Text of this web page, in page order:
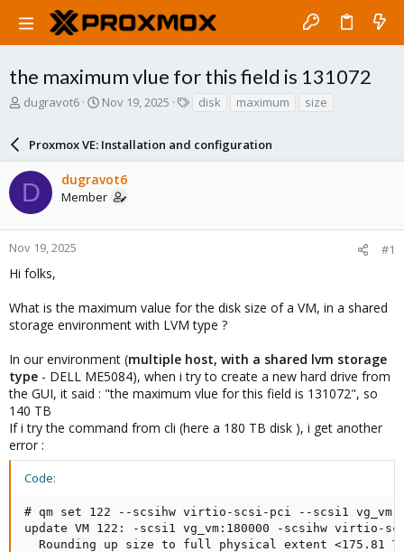
the maximum vlue for this field is 131072
T
a
d
s
t
a
r
e
dugravot6
S
r
t
d
a
e
Nov 19, 2025
s
disk maximum size
Proxmox VE: Installation and configuration
D dugravot6
Member
Nov 19, 2025 #1
Hi folks,
What is the maximum value for the disk size of a VM, in a shared
storage environment with LVM type ?
In our environment (multiple host, with a shared lvm storage
type - DELL ME5084), when i try to create a new hard drive from
the GUI, it said : "the maximum vlue for this field is 131072", so
140 TB
If i try the command from cli (here a 180 TB disk ), i get another
error :
Code:
# qm set 122 --scsihw virtio-scsi-pci --scsi1
update VM 122: -scsi1 vg_vm:180000 -scsihw virtio-
Rounding up size to full physical extent <175.81